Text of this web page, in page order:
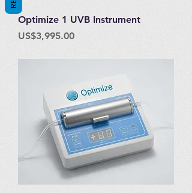
Optimize 1 UVB Instrument
Price
US$3,995.00